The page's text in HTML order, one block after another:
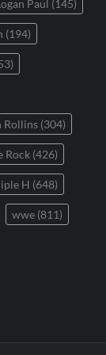
Logan Paul (145)
(194)
Rollins (304)
Rock (426)
H (648)
wwe (811)